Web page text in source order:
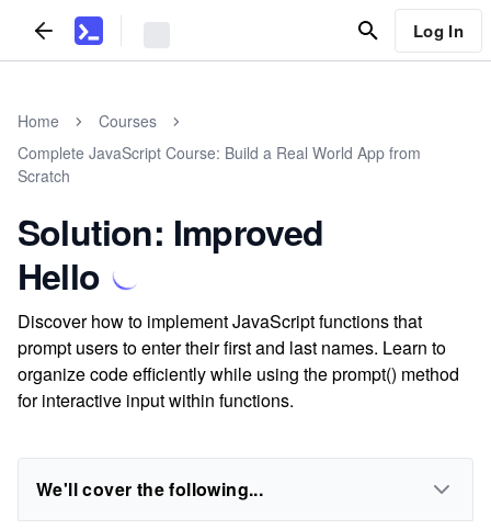
Log In
Home
Courses
Complete JavaScript Course: Build a Real World App from
Scratch
Solution: Improved
Hello
Discover how to implement JavaScript functions that
prompt users to enter their first and last names. Learn to
organize code efficiently while using the prompt() method
for interactive input within functions.
We'll cover the following...